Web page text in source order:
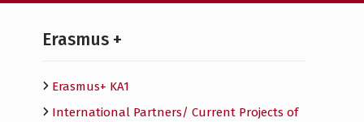
Erasmus +
Erasmus+ KA1
International Partners/ Сurrent Projects of